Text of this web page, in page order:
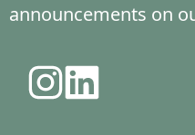
announcements on